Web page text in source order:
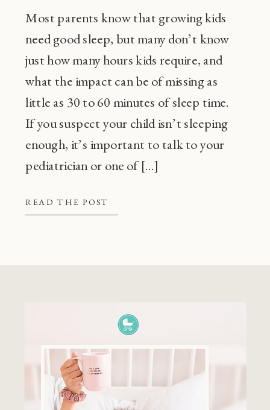
READ THE POST
Most parents know that growing kids
need good sleep, but many don’t know
just how many hours kids require, and
what the impact can be of missing as
little as 30 to 60 minutes of sleep time.
If you suspect your child isn’t sleeping
enough, it’s important to talk to your
pediatrician or one of […]